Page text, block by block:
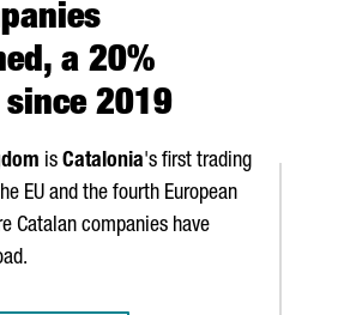
a 20%
2019
is Catalonia's first trading
EU and the fourth European
Catalan companies have